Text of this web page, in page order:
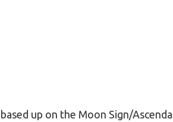
up on the Moon Sign/